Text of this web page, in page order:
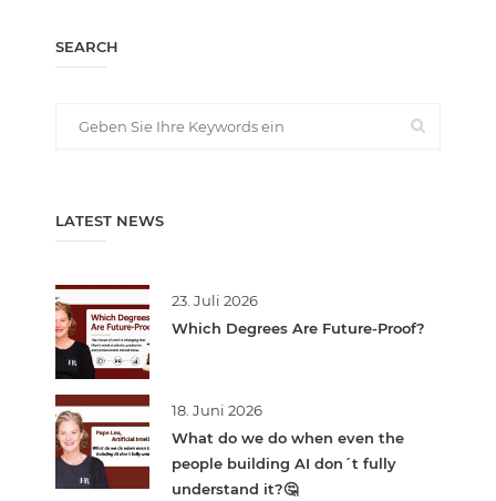
SEARCH
LATEST NEWS
23. Juli 2026
Which Degrees Are Future-Proof?
18. Juni 2026
What do we do when even the
people building AI don´t fully
understand it?🤔